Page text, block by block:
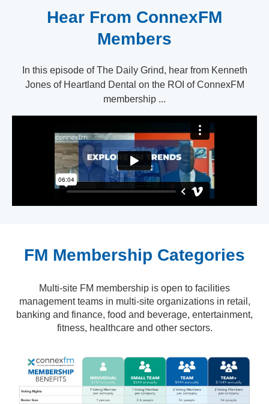
Hear From ConnexFM
Members
In this episode of The Daily Grind, hear from Kenneth
Jones of Heartland Dental on the ROI of ConnexFM
membership ...
FM Membership Categories
Multi-site FM membership is open to facilities
management teams in multi-site organizations in retail,
banking and finance, food and beverage, entertainment,
fitness, healthcare and other sectors.